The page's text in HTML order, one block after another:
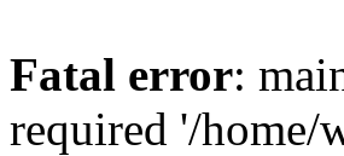
Fatal error:
required '/